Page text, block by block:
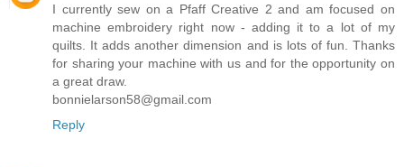
I currently sew on a Pfaff Creative 2 and am focused on
machine embroidery right now - adding it to a lot of my
quilts. It adds another dimension and is lots of fun. Thanks
for sharing your machine with us and for the opportunity on
a great draw.
bonnielarson58@gmail.com
Reply